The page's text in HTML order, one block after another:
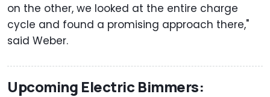
on the other, we looked at the entire charge
cycle and found a promising approach there,"
said Weber.
Upcoming Electric Bimmers: